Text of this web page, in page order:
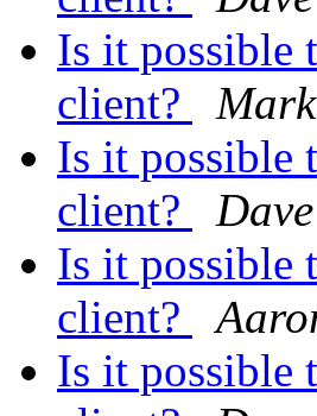
Is it possible
client?
Is it possible
client?
Is it possible
client?
Is it possible